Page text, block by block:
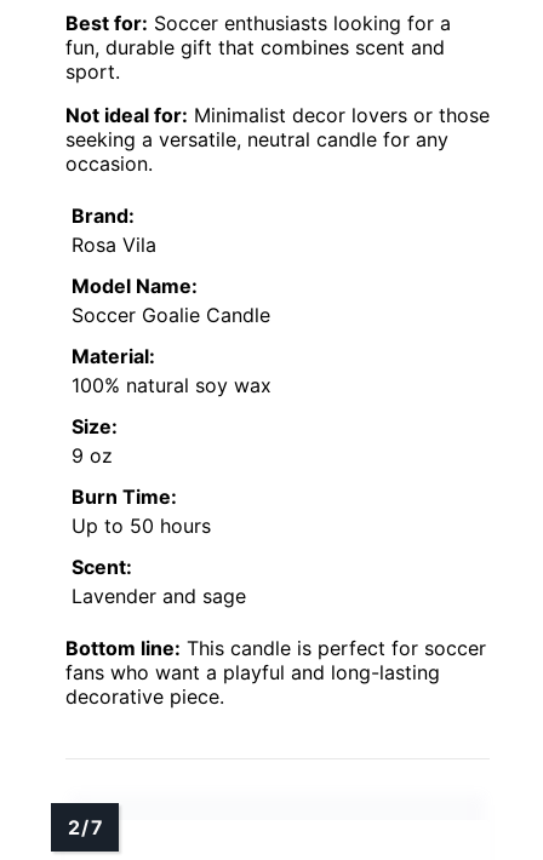
Best for: Soccer enthusiasts looking for a
fun, durable gift that combines scent and
sport.
Not ideal for: Minimalist decor lovers or those
seeking a versatile, neutral candle for any
occasion.
Brand:
Rosa Vila
Model Name:
Soccer Goalie Candle
Material:
100% natural soy wax
Size:
9 oz
Burn Time:
Up to 50 hours
Scent:
Lavender and sage
Bottom line: This candle is perfect for soccer
fans who want a playful and long-lasting
decorative piece.